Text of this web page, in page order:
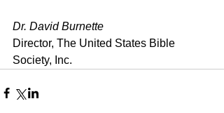
Dr. David Burnette
Director, The United States Bible
Society, Inc.